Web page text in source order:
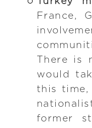
France,
There is
would
this
former